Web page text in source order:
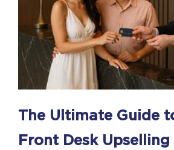
The Ultimate Guide
Front Desk Upselling